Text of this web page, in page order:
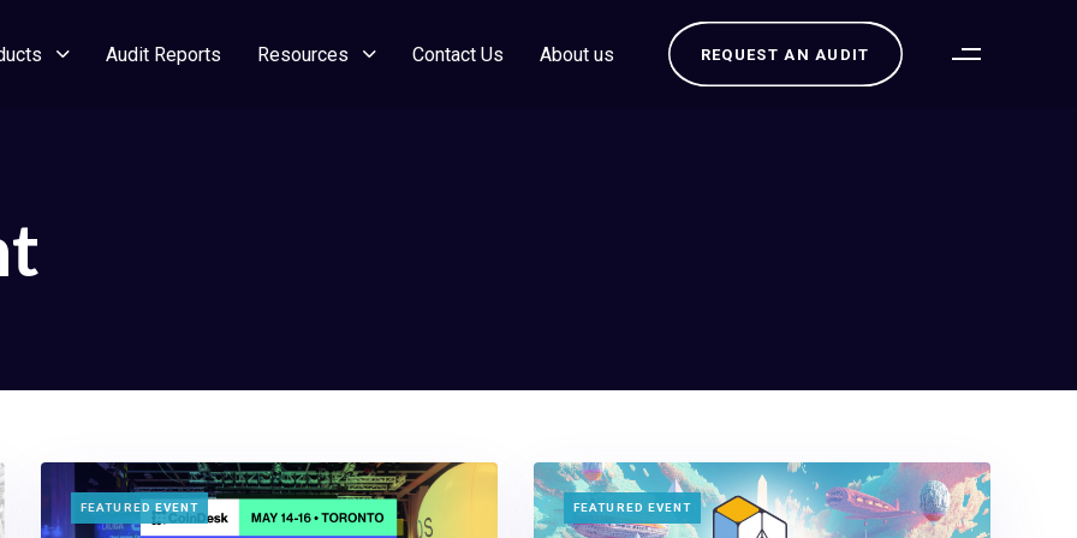
Audit Reports Resources Contact Us About us REQUEST AN AUDIT
TAGS
FEATURED EVENT TAGS
FEATURED EVENT